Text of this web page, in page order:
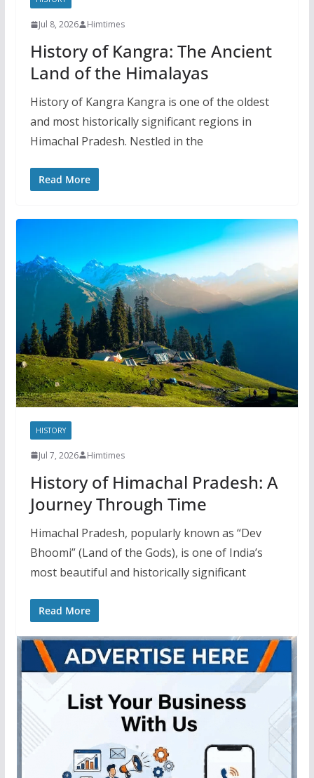
Jul 8, 2026 Himtimes
History of Kangra: The Ancient
Land of the Himalayas
History of Kangra Kangra is one of the oldest
and most historically significant regions in
Himachal Pradesh. Nestled in the
Read More
HISTORY
Jul 7, 2026 Himtimes
History of Himachal Pradesh: A
Journey Through Time
Himachal Pradesh, popularly known as “Dev
Bhoomi” (Land of the Gods), is one of India’s
most beautiful and historically significant
Read More